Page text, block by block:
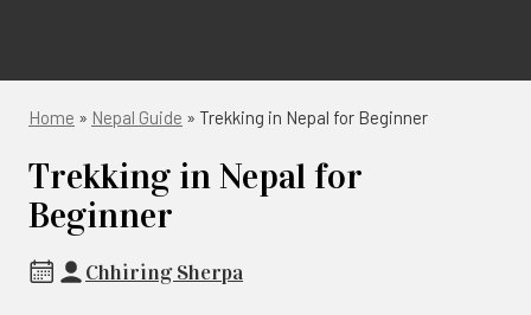
Home » Nepal Guide » Trekking in Nepal for Beginner
Trekking in Nepal for
Beginner
Chhiring Sherpa